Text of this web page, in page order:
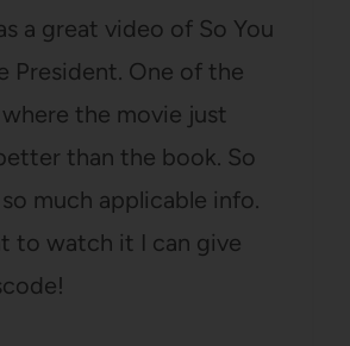
a great video of So You
President. One of the
the movie just
than the book. So
much applicable info.
to watch it I can give